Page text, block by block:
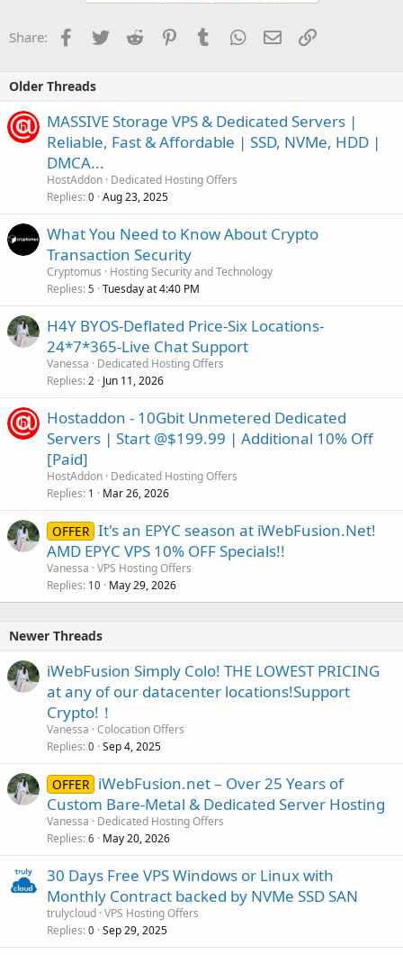
Share: Facebook
TwitterReddit PinterestTumblrWhatsApp
EmailLink
Older Threads
MASSIVE Storage VPS & Dedicated Servers |
Reliable, Fast & Affordable | SSD, NVMe, HDD |
DMCA...
HostAddon Dedicated Hosting Offers
Replies 0 Aug 23, 2025
What You Need to Know About Crypto
Transaction Security
Cryptomus
Hosting Security and Technology
Replies 5 Tuesday at 4:40 PM
H4Y BYOS-Deflated Price-Six Locations-
24*7*365-Live Chat Support
Vanessa
Dedicated Hosting Offers
Replies 2 Jun 11, 2026
Hostaddon - 10Gbit Unmetered Dedicated
Servers | Start @$199.99 | Additional 10% Off
[Paid]
HostAddon Dedicated Hosting Offers
Replies 1 Mar 26, 2026
OFFER It's an EPYC season at iWebFusion.Net!
AMD EPYC VPS 10% OFF Specials!!
Vanessa VPS Hosting Offers
Replies 10 May 29, 2026
Newer Threads
iWebFusion Simply Colo! THE LOWEST PRICING
at any of our datacenter locations!Support
Crypto!！
Vanessa Colocation Offers
Replies 0 Sep 4, 2025
OFFER iWebFusion.net – Over 25 Years of
Custom Bare-Metal & Dedicated Server Hosting
Vanessa
Dedicated Hosting Offers
Replies 6 May 20, 2026
30 Days Free VPS Windows or Linux with
Monthly Contract backed by NVMe SSD SAN
trulycloud VPS Hosting Offers
Replies 0 Sep 29, 2025